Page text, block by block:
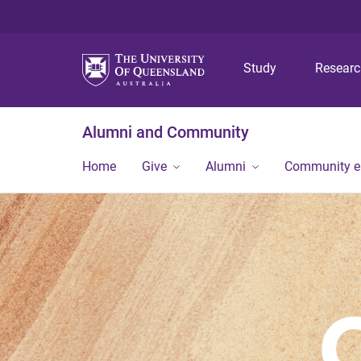
Study
Alumni and Community
Home Give Alumni Community